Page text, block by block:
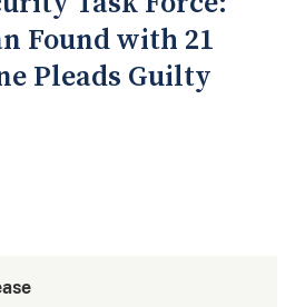
Found with 21
Pleads Guilty